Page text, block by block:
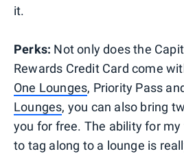
it.
Perks: Not only does the
Rewards Credit Card come
One Lounges, Priority Pass
Lounges, you can also bring
you for free. The ability for
to tag along to a lounge is